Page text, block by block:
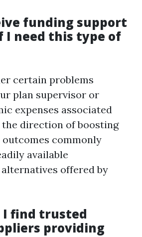
funding support
I need this type of
certain problems
plan supervisor or
expenses associated
direction of boosting
commonly
available
offered by
I find trusted
providing